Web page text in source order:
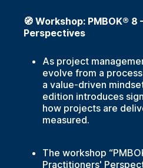
🧭 Workshop: PMBOK®
Perspectives
As project
evolve from a
a value-driven
edition introduces
how projects are
measured.
The workshop
Practitioners'